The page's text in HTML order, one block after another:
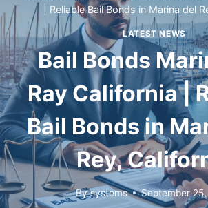
| Reliable Bail Bonds in Marina del
LATEST NEWS
Bail Bonds
Ray California |
Bail Bonds in
Rey,
Bysystems September